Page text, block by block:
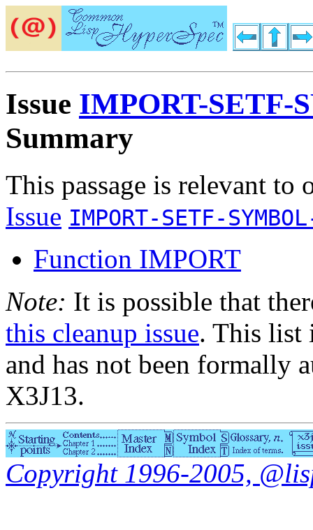
Issue IMPORT-SETF-
Summary
This passage is relevant to
Issue IMPORT-SETF-
Function IMPORT
Note: It is possible that
this cleanup issue. This list
and has not been formally
X3J13.
Copyright 1996-2005,